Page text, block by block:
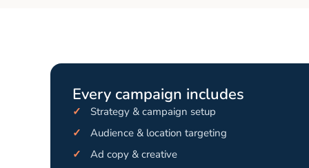
Every campaign includes
✓
Strategy & campaign setup
✓
Audience & location targeting
✓
Ad copy & creative